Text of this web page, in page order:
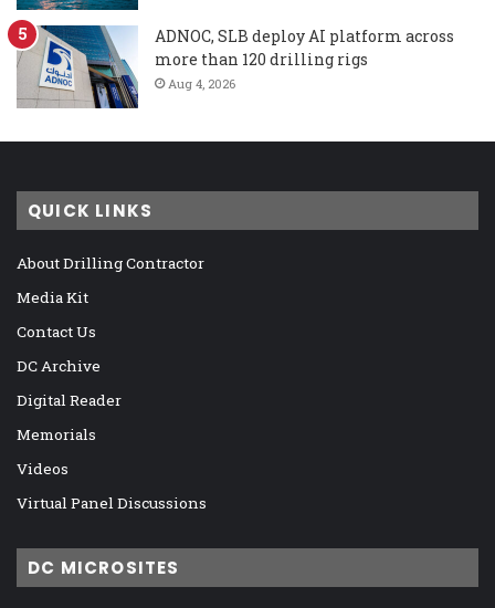
ADNOC, SLB deploy AI platform across
more than 120 drilling rigs
Aug 4, 2026
QUICK LINKS
About Drilling Contractor
Media Kit
Contact Us
DC Archive
Digital Reader
Memorials
Videos
Virtual Panel Discussions
DC MICROSITES